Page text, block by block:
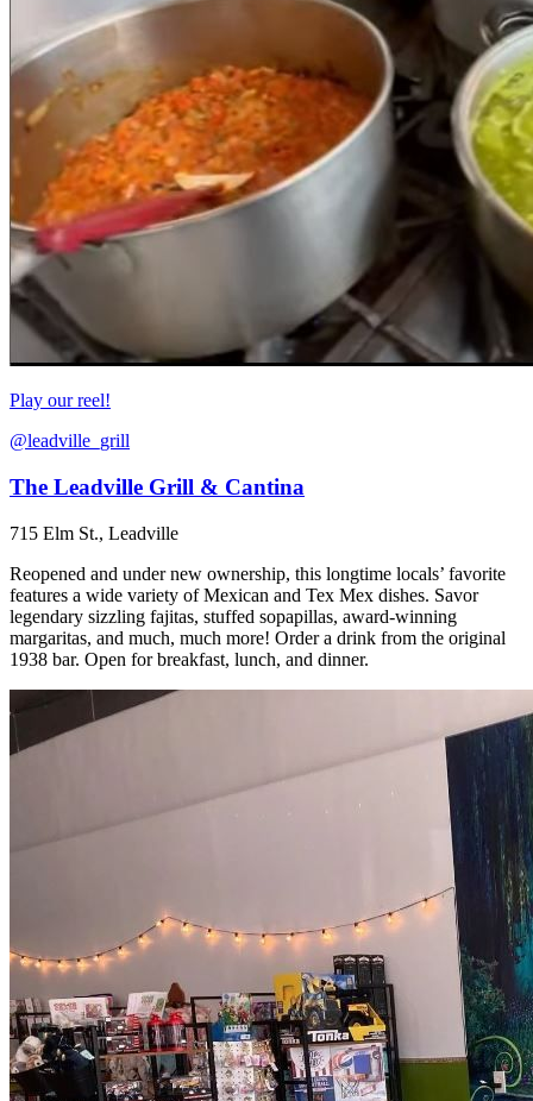
Play our reel!
@leadville_grill
The Leadville Grill & Cantina
715 Elm St., Leadville
Reopened and under new ownership, this longtime locals’ favorite
features a wide variety of Mexican and Tex Mex dishes. Savor
legendary sizzling fajitas, stuffed sopapillas, award-winning
margaritas, and much, much more! Order a drink from the original
1938 bar. Open for breakfast, lunch, and dinner.